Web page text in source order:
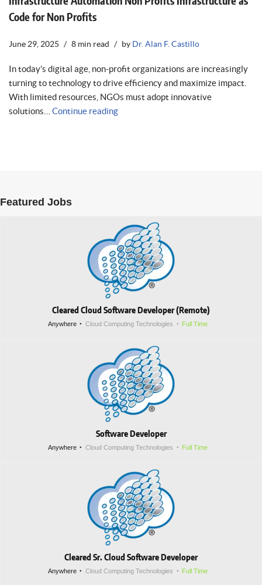
Code for Non Profits
June 29, 2025 8 min read by Dr. Alan F. Castillo
In today’s digital age, non-profit organizations are increasingly
turning to technology to drive efficiency and maximize impact.
With limited resources, NGOs must adopt innovative
solutions… Continue reading
Featured Jobs
Cleared Cloud Software Developer (Remote)
Anywhere Cloud Computing Technologies Full Time
Software Developer
Anywhere Cloud Computing Technologies Full Time
Cleared Sr. Cloud Software Developer
Anywhere Cloud Computing Technologies Full Time